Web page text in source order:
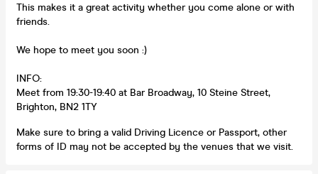
This makes it a great activity whether you come alone or with
friends.
We hope to meet you soon :)
INFO:
Meet from 19:30-19:40 at Bar Broadway, 10 Steine Street,
Brighton, BN2 1TY
Make sure to bring a valid Driving Licence or Passport, other
forms of ID may not be accepted by the venues that we visit.